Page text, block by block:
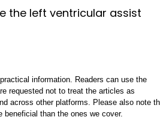
the left ventricular assist
information. Readers can use the
requested not to treat the articles as
across other platforms. Please also note
than the ones we cover.